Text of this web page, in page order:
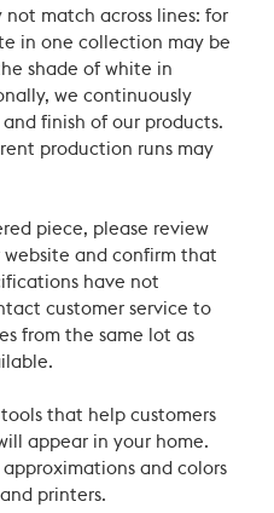
not match across lines: for
in one collection may be
shade of white in
we continuously
finish of our products.
production runs may
piece, please review
and confirm that
have not
customer service to
from the same lot as
that help customers
appear in your home.
and colors
printers.